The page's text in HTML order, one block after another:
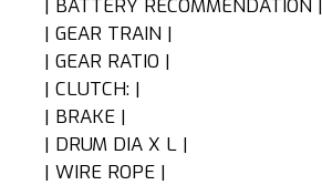
| BATTERY RECOMMENDATION |
| GEAR TRAIN |
| GEAR RATIO |
| CLUTCH: |
| BRAKE |
| DRUM DIA X L |
| WIRE ROPE |